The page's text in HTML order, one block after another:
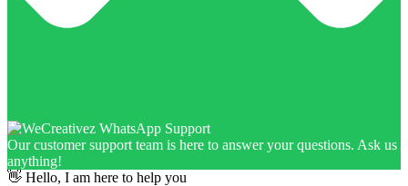
Our customer support team is here to answer your questions. Ask us
anything!
👋 Hello, I am here to help you